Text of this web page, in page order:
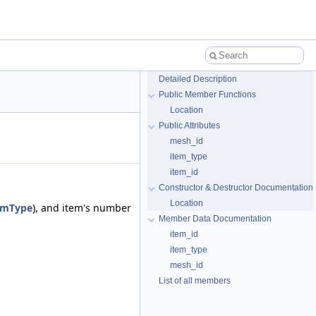
), and item's number
Detailed Description
Public Member Functions
Location
Public Attributes
mesh_id
item_type
item_id
Constructor & Destructor Documentation
Location
Member Data Documentation
item_id
item_type
mesh_id
List of all members